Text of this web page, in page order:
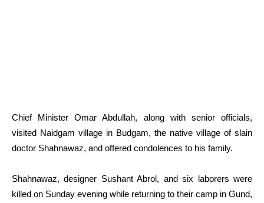
Chief Minister Omar Abdullah, along with senior officials,
visited Naidgam village in Budgam, the native village of slain
doctor Shahnawaz, and offered condolences to his family.
Shahnawaz, designer Sushant Abrol, and six laborers were
killed on Sunday evening while returning to their camp in Gund,